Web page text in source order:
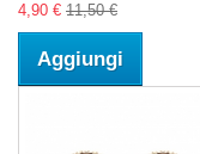
4,90 € 11,50 €
Aggiungi